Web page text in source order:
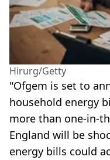
Hirurg/Getty
"Ofgem is set to
household energy
more than one-in-
England will be
energy bills could